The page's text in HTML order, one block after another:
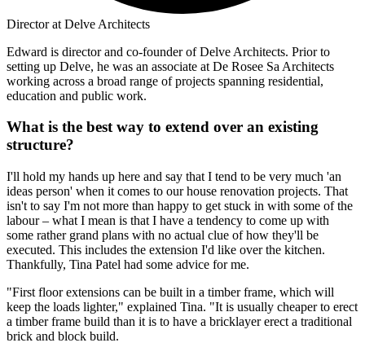
Director at Delve Architects
Edward is director and co-founder of Delve Architects. Prior to
setting up Delve, he was an associate at De Rosee Sa Architects
working across a broad range of projects spanning residential,
education and public work.
What is the best way to extend over an existing
structure?
I'll hold my hands up here and say that I tend to be very much 'an
ideas person' when it comes to our house renovation projects. That
isn't to say I'm not more than happy to get stuck in with some of the
labour – what I mean is that I have a tendency to come up with
some rather grand plans with no actual clue of how they'll be
executed. This includes the extension I'd like over the kitchen.
Thankfully, Tina Patel had some advice for me.
"First floor extensions can be built in a timber frame, which will
keep the loads lighter," explained Tina. "It is usually cheaper to erect
a timber frame build than it is to have a bricklayer erect a traditional
brick and block build.